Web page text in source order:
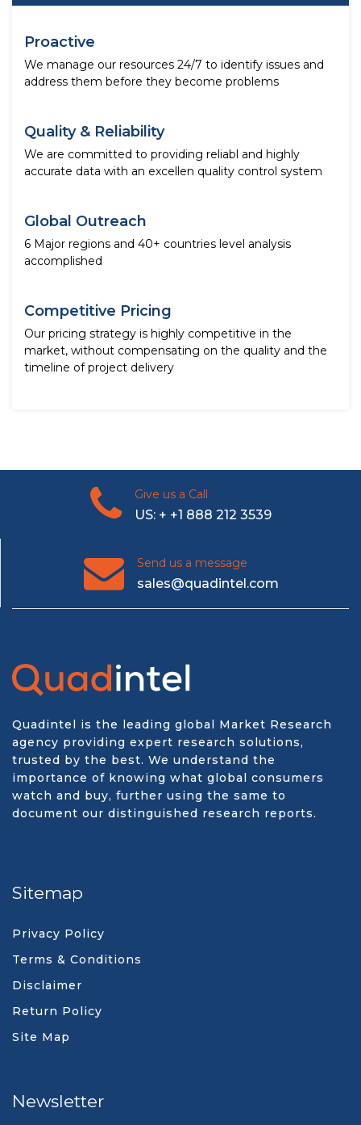
Proactive
We manage our resources 24/7 to identify issues and
address them before they become problems
Quality & Reliability
We are committed to providing reliabl and highly
accurate data with an excellen quality control system
Global Outreach
6 Major regions and 40+ countries level analysis
accomplished
Competitive Pricing
Our pricing strategy is highly competitive in the
market, without compensating on the quality and the
timeline of project delivery
Give us a Call
US: + +1 888 212 3539
Send us a message
sales@quadintel.com
Quadintel is the leading global Market Research
agency providing expert research solutions,
trusted by the best. We understand the
importance of knowing what global consumers
watch and buy, further using the same to
document our distinguished research reports.
Sitemap
Privacy Policy
Terms & Conditions
Disclaimer
Return Policy
Site Map
Newsletter